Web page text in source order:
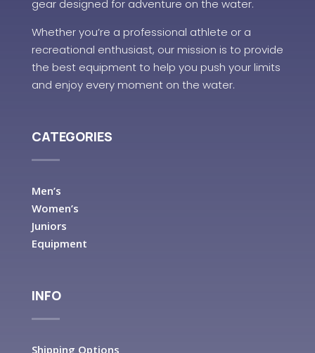
gear designed for adventure on the water.
Whether you’re a professional athlete or a
recreational enthusiast, our mission is to provide
the best equipment to help you push your limits
and enjoy every moment on the water.
CATEGORIES
Men’s
Women’s
Juniors
Equipment
INFO
Shipping Options